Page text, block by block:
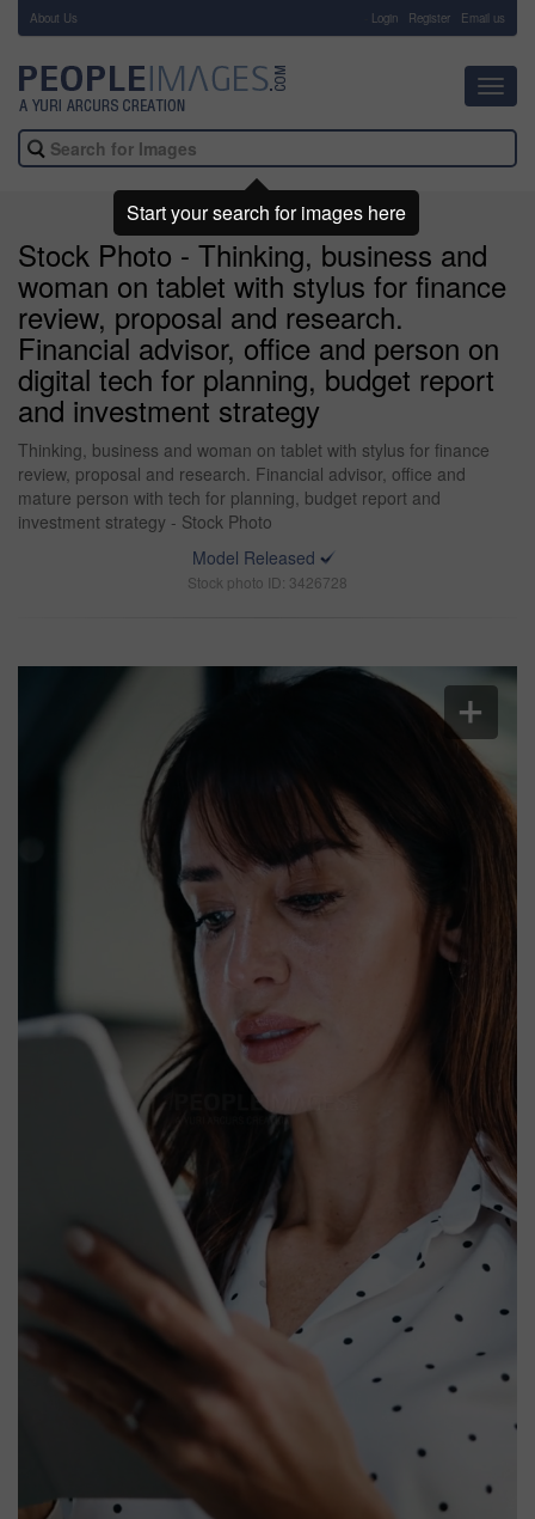
About Us Login Register Email us
Stock Photo - Thinking, business and
woman on tablet with stylus for finance
review, proposal and research.
Financial advisor, office and person on
digital tech for planning, budget report
and investment strategy
Thinking, business and woman on tablet with stylus for finance
review, proposal and research. Financial advisor, office and
mature person with tech for planning, budget report and
investment strategy - Stock Photo
Model Released
Stock photo ID: 3426728
Start your search for images here